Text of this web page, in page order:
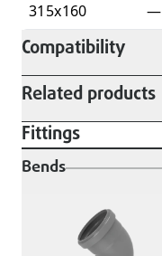
315x160
—
Compatibility
Related products
Fittings
Bends